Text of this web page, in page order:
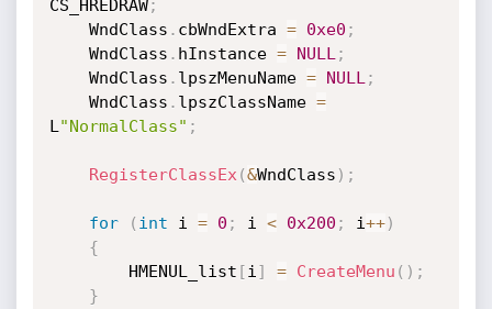
CS_HREDRAW;
    WndClass
. cbWndExtra = 0xe0 ;
    WndClass
. hInstance = NULL ;
    WndClass
. lpszMenuName = NULL ;
    WndClass
. lpszClassName =
L "NormalClass" ;
RegisterClassEx (&WndClass ) ;
for ( int i = 0 ; i < 0x200 ; i++)
{
        HMENUL_list
[i ] = CreateMenu ( ) ;
}